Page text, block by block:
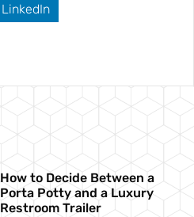
LinkedIn
How to Decide Between a
Porta Potty and a Luxury
Restroom Trailer